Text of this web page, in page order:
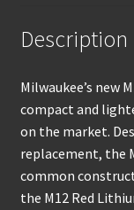
Description
Milwaukee’s new
compact and
on the market.
replacement, the
common
the M12 Red